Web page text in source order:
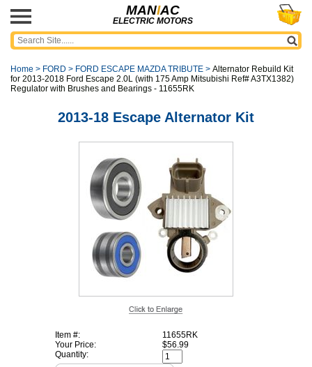
MANIAC
ELECTRIC MOTORS
Home > FORD > FORD ESCAPE MAZDA TRIBUTE > Alternator Rebuild Kit
for 2013-2018 Ford Escape 2.0L (with 175 Amp Mitsubishi Ref# A3TX1382)
Regulator with Brushes and Bearings - 11655RK
2013-18 Escape Alternator Kit
Item #:
11655RK
Your Price:
$56.99
Quantity: